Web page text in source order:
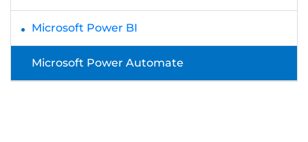
Microsoft Power BI
Microsoft Power Automate